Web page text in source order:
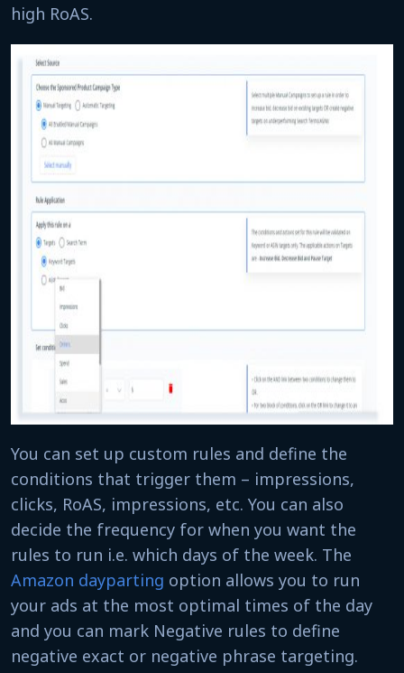
high RoAS.
You can set up custom rules and define the
conditions that trigger them – impressions,
clicks, RoAS, impressions, etc. You can also
decide the frequency for when you want the
rules to run i.e. which days of the week. The
Amazon dayparting option allows you to run
your ads at the most optimal times of the day
and you can mark Negative rules to define
negative exact or negative phrase targeting.